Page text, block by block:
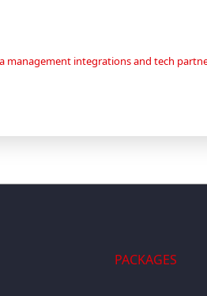
management integrations and tech
PACKAGES